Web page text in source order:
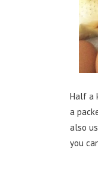
Half a
a
also
you